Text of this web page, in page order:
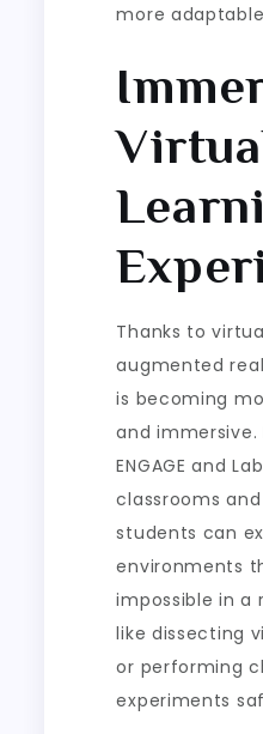
more
Thanks to
augmented
is becoming
and immersive.
ENGAGE and
classrooms
students can
environments
impossible in a
like dissecting
or performing
experiments